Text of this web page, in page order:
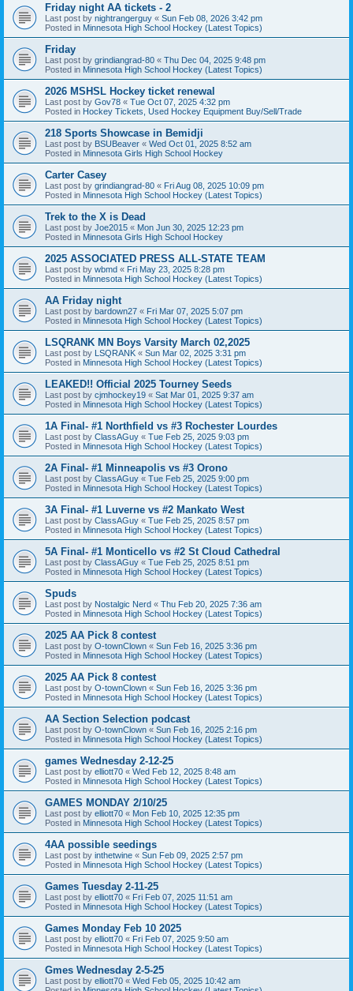
Friday night AA tickets - 2
Last post by nightrangerguy « Sun Feb 08, 2026 3:42 pm
Posted in Minnesota High School Hockey (Latest Topics)
Friday
Last post by grindiangrad-80 « Thu Dec 04, 2025 9:48 pm
Posted in Minnesota High School Hockey (Latest Topics)
2026 MSHSL Hockey ticket renewal
Last post by Gov78 « Tue Oct 07, 2025 4:32 pm
Posted in Hockey Tickets, Used Hockey Equipment Buy/Sell/Trade
218 Sports Showcase in Bemidji
Last post by BSUBeaver « Wed Oct 01, 2025 8:52 am
Posted in Minnesota Girls High School Hockey
Carter Casey
Last post by grindiangrad-80 « Fri Aug 08, 2025 10:09 pm
Posted in Minnesota High School Hockey (Latest Topics)
Trek to the X is Dead
Last post by Joe2015 « Mon Jun 30, 2025 12:23 pm
Posted in Minnesota Girls High School Hockey
2025 ASSOCIATED PRESS ALL-STATE TEAM
Last post by wbmd « Fri May 23, 2025 8:28 pm
Posted in Minnesota High School Hockey (Latest Topics)
AA Friday night
Last post by bardown27 « Fri Mar 07, 2025 5:07 pm
Posted in Minnesota High School Hockey (Latest Topics)
LSQRANK MN Boys Varsity March 02,2025
Last post by LSQRANK « Sun Mar 02, 2025 3:31 pm
Posted in Minnesota High School Hockey (Latest Topics)
LEAKED!! Official 2025 Tourney Seeds
Last post by cjmhockey19 « Sat Mar 01, 2025 9:37 am
Posted in Minnesota High School Hockey (Latest Topics)
1A Final- #1 Northfield vs #3 Rochester Lourdes
Last post by ClassAGuy « Tue Feb 25, 2025 9:03 pm
Posted in Minnesota High School Hockey (Latest Topics)
2A Final- #1 Minneapolis vs #3 Orono
Last post by ClassAGuy « Tue Feb 25, 2025 9:00 pm
Posted in Minnesota High School Hockey (Latest Topics)
3A Final- #1 Luverne vs #2 Mankato West
Last post by ClassAGuy « Tue Feb 25, 2025 8:57 pm
Posted in Minnesota High School Hockey (Latest Topics)
5A Final- #1 Monticello vs #2 St Cloud Cathedral
Last post by ClassAGuy « Tue Feb 25, 2025 8:51 pm
Posted in Minnesota High School Hockey (Latest Topics)
Spuds
Last post by Nostalgic Nerd « Thu Feb 20, 2025 7:36 am
Posted in Minnesota High School Hockey (Latest Topics)
2025 AA Pick 8 contest
Last post by O-townClown « Sun Feb 16, 2025 3:36 pm
Posted in Minnesota High School Hockey (Latest Topics)
2025 AA Pick 8 contest
Last post by O-townClown « Sun Feb 16, 2025 3:36 pm
Posted in Minnesota High School Hockey (Latest Topics)
AA Section Selection podcast
Last post by O-townClown « Sun Feb 16, 2025 2:16 pm
Posted in Minnesota High School Hockey (Latest Topics)
games Wednesday 2-12-25
Last post by elliott70 « Wed Feb 12, 2025 8:48 am
Posted in Minnesota High School Hockey (Latest Topics)
GAMES MONDAY 2/10/25
Last post by elliott70 « Mon Feb 10, 2025 12:35 pm
Posted in Minnesota High School Hockey (Latest Topics)
4AA possible seedings
Last post by inthetwine « Sun Feb 09, 2025 2:57 pm
Posted in Minnesota High School Hockey (Latest Topics)
Games Tuesday 2-11-25
Last post by elliott70 « Fri Feb 07, 2025 11:51 am
Posted in Minnesota High School Hockey (Latest Topics)
Games Monday Feb 10 2025
Last post by elliott70 « Fri Feb 07, 2025 9:50 am
Posted in Minnesota High School Hockey (Latest Topics)
Gmes Wednesday 2-5-25
Last post by elliott70 « Wed Feb 05, 2025 10:42 am